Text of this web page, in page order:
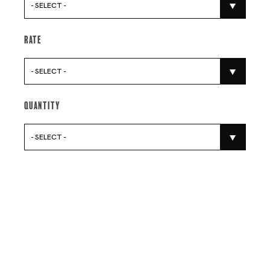
- SELECT -
Rate
- SELECT -
Quantity
- SELECT -